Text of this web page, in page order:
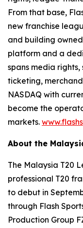
From that base,
new franchise
and building
platform and a
spans media rights,
ticketing,
NASDAQ with
become the
markets.
About the
The Malaysia T20
professional T20
to debut in
through Flash
Production Group